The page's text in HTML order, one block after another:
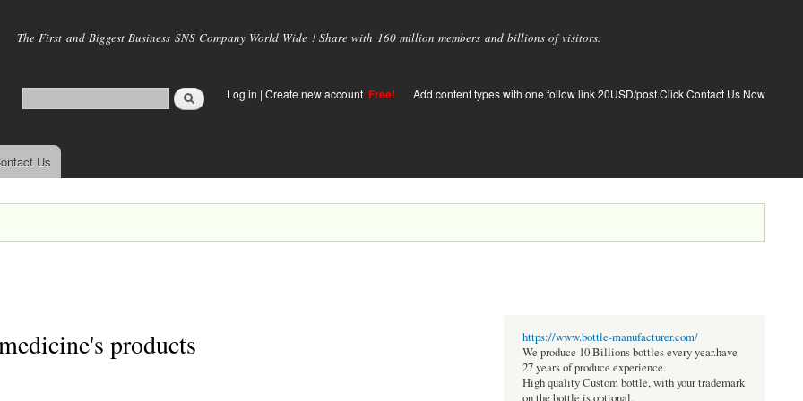
main
The First and Biggest Business SNS Company World Wide ! Share with 160 million members and billions of visitors.
Log in | Create new account Free! Add content types with one follow link 20USD/post.Click Contact Us Now
Us
products
https://www.bottle-manufacturer.com/
We produce 10 Billions bottles every year.have
27 years of produce experience.
High quality Custom bottle, with your trademark